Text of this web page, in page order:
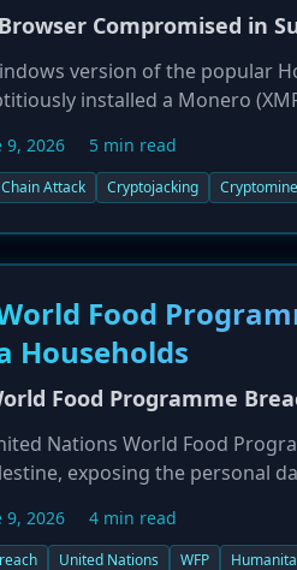
Compromised in
version of the popular
installed a Monero
has since rebuilt its
9, 2026 5 min read
Attack Cryptojacking
Food
Households
Food Programme
Nations World Food
exposing the personal
vulnerable population at further
9, 2026 4 min read
United Nations WFP